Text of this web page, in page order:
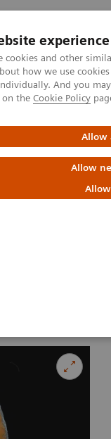
experience
cookies and other
how we use
And you
on the Cookie Policy
Allow
Allow
Fields
in Forchheim,
in